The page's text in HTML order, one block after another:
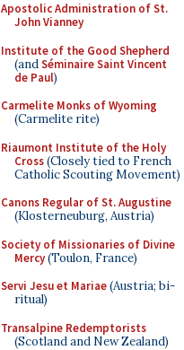
Apostolic Administration of St.
John Vianney
Institute of the Good Shepherd
(andSéminaire Saint Vincent
de Paul)
Carmelite Monks of Wyoming
(Carmelite rite)
Riaumont Institute of the Holy
Cross(Closely tied to French
Catholic Scouting Movement)
Canons Regular of St. Augustine
(Klosterneuburg, Austria)
Society of Missionaries of Divine
Mercy(Toulon, France)
Servi Jesu et Mariae(Austria; bi-
ritual)
Transalpine Redemptorists
(Scotland and New Zealand)